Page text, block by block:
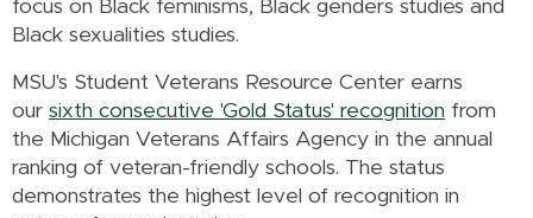
focus on Black feminisms, Black genders studies and
Black sexualities studies.
MSU's Student Veterans Resource Center earns
our sixth consecutive 'Gold Status' recognition from
the Michigan Veterans Affairs Agency in the annual
ranking of veteran-friendly schools. The status
demonstrates the highest level of recognition in